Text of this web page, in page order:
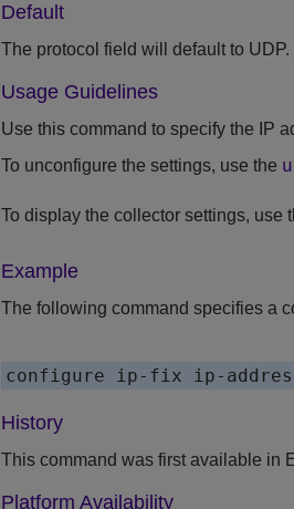
Default
The protocol field will default to
Usage Guidelines
Use this command to specify the IP
To unconfigure the settings, use the
To display the collector settings, use
Example
The following command specifies a
History
This command was first available in
Platform Availability